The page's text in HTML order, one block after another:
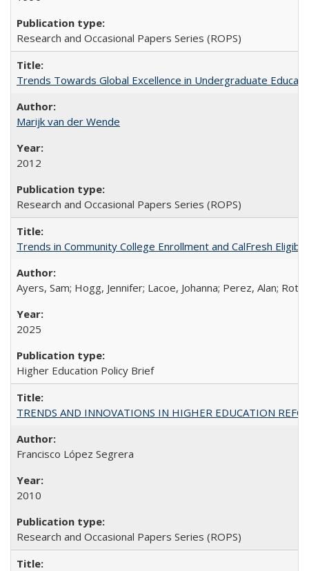
Research and Occasional Papers Series (ROPS)
Trends Towards Global Excellence in Undergraduate
Marijk van der Wende
2012
Research and Occasional Papers Series (ROPS)
Trends in Community College Enrollment and CalFresh
Ayers, Sam; Hogg, Jennifer; Lacoe, Johanna; Perez, Alan;
2025
Higher Education Policy Brief
TRENDS AND INNOVATIONS IN HIGHER EDUCATION
Francisco López Segrera
2010
Research and Occasional Papers Series (ROPS)